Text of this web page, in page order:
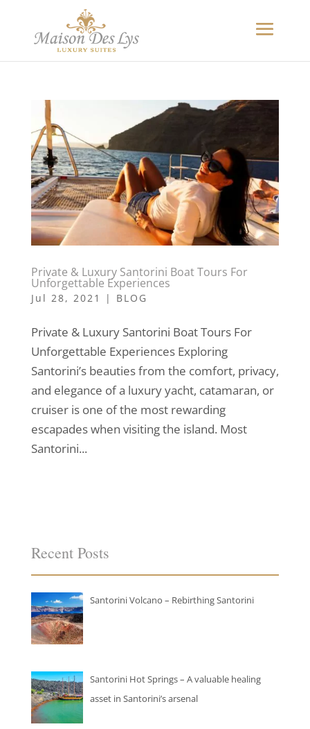
Private & Luxury Santorini Boat Tours For
Unforgettable Experiences
Jul 28, 2021 | BLOG
Private & Luxury Santorini Boat Tours For
Unforgettable Experiences Exploring
Santorini’s beauties from the comfort, privacy,
and elegance of a luxury yacht, catamaran, or
cruiser is one of the most rewarding
escapades when visiting the island. Most
Santorini...
Recent Posts
Santorini Volcano – Rebirthing Santorini
Santorini Hot Springs – A valuable healing
asset in Santorini’s arsenal